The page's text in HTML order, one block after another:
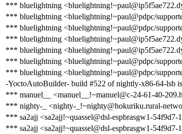
*** bluelightning
*** bluelightning <bluelightning!~paul@pdpc/
*** bluelightning <bluelightning!~paul@pdpc/
*** bluelightning
*** bluelightning
*** bluelightning <bluelightning!~paul@pdpc/
*** bluelightning <bluelightning!~paul@pdpc/
-YoctoAutoBuilder- build #522 of nightly-x86-64-lsb
*** manuel__ <manuel__!~manuel@c-24-61-40-
*** nighty-_ <nighty-_!~nighty@hokuriku.rural-
*** sa2ajj <sa2ajj!~quassel@dsl-espbrasgw1-
*** sa2ajj <sa2ajj!~quassel@dsl-espbrasgw1-